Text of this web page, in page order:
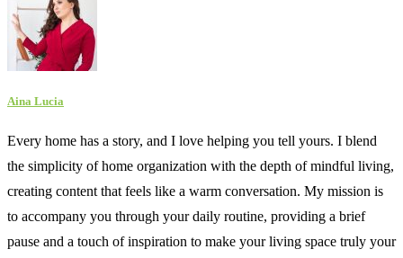
Aina Lucia
Every home has a story, and I love helping you tell yours. I blend
the simplicity of home organization with the depth of mindful living,
creating content that feels like a warm conversation. My mission is
to accompany you through your daily routine, providing a brief
pause and a touch of inspiration to make your living space truly your